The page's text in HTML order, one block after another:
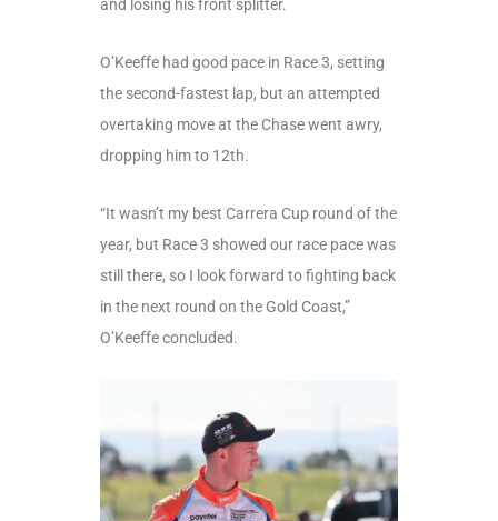
and losing his front splitter.
O’Keeffe had good pace in Race 3, setting
the second-fastest lap, but an attempted
overtaking move at the Chase went awry,
dropping him to 12th.
“It wasn’t my best Carrera Cup round of the
year, but Race 3 showed our race pace was
still there, so I look forward to fighting back
in the next round on the Gold Coast,”
O’Keeffe concluded.